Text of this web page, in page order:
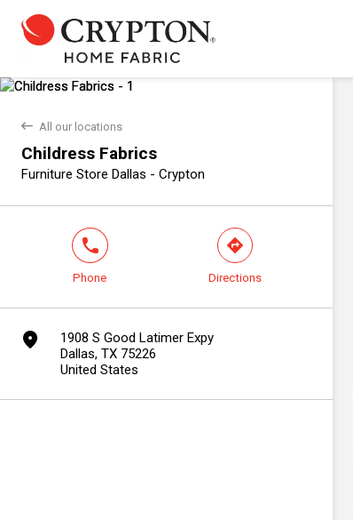
back All our locations
Childress Fabrics
Furniture Store Dallas - Crypton
phone
Phone
direction
Directions
marker
1908 S Good Latimer Expy
Dallas, TX 75226
United States